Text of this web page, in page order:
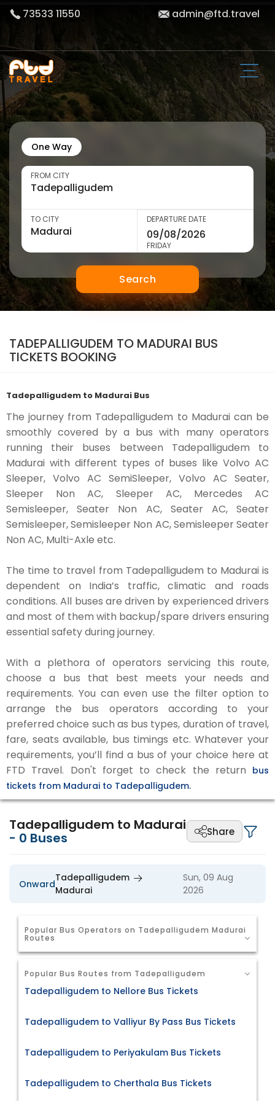
73533 11550 admin@ftd.travel
One Way
FROM CITY
TO CITY DEPARTURE DATE
FRIDAY
Search
TADEPALLIGUDEM TO MADURAI BUS
TICKETS BOOKING
Tadepalligudem to Madurai Bus
The journey from Tadepalligudem to Madurai can be
smoothly covered by a bus with many operators
running their buses between Tadepalligudem to
Madurai with different types of buses like Volvo AC
Sleeper, Volvo AC SemiSleeper, Volvo AC Seater,
Sleeper Non AC, Sleeper AC, Mercedes AC
Semisleeper, Seater Non AC, Seater AC, Seater
Semisleeper, Semisleeper Non AC, Semisleeper Seater
Non AC, Multi-Axle etc.
The time to travel from Tadepalligudem to Madurai is
dependent on India’s traffic, climatic and roads
conditions. All buses are driven by experienced drivers
and most of them with backup/spare drivers ensuring
essential safety during journey.
With a plethora of operators servicing this route,
choose a bus that best meets your needs and
requirements. You can even use the filter option to
arrange the bus operators according to your
preferred choice such as bus types, duration of travel,
fare, seats available, bus timings etc. Whatever your
requirements, you’ll find a bus of your choice here at
FTD Travel. Don't forget to check the return bus
tickets from Madurai to Tadepalligudem.
Tadepalligudem to Madurai
- 0 Buses Share
Onward
Tadepalligudem
Madurai
Sun, 09 Aug
2026
Popular Bus Operators on Tadepalligudem Madurai
Routes
Popular Bus Routes from Tadepalligudem
Tadepalligudem to Nellore Bus Tickets
Tadepalligudem to Valliyur By Pass Bus Tickets
Tadepalligudem to Periyakulam Bus Tickets
Tadepalligudem to Cherthala Bus Tickets